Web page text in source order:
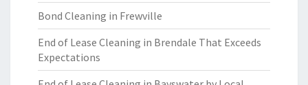
Bond Cleaning in Frewville
End of Lease Cleaning in Brendale That Exceeds
Expectations